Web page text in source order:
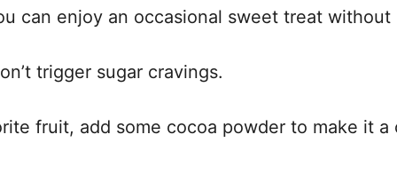
can enjoy an occasional sweet treat
trigger sugar cravings.
fruit, add some cocoa powder to make it